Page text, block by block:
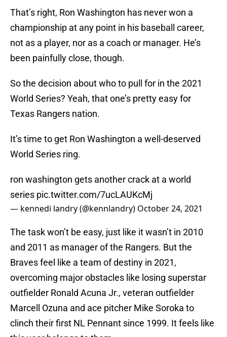
That’s right, Ron Washington has never won a
championship at any point in his baseball career,
not as a player, nor as a coach or manager. He’s
been painfully close, though.
So the decision about who to pull for in the 2021
World Series? Yeah, that one’s pretty easy for
Texas Rangers nation.
It’s time to get Ron Washington a well-deserved
World Series ring.
ron washington gets another crack at a world
series pic.twitter.com/7ucLAUKcMj
— kennedi landry (@kennlandry) October 24, 2021
The task won’t be easy, just like it wasn’t in 2010
and 2011 as manager of the Rangers. But the
Braves feel like a team of destiny in 2021,
overcoming major obstacles like losing superstar
outfielder Ronald Acuna Jr., veteran outfielder
Marcell Ozuna and ace pitcher Mike Soroka to
clinch their first NL Pennant since 1999. It feels like